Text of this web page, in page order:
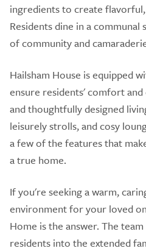
ingredients to create
Residents dine in a
of community and
Hailsham House is equipped
ensure residents' comfort and
and thoughtfully designed
leisurely strolls, and cosy
a few of the features that
a true home.
If you're seeking a warm,
environment for your loved
Home is the answer. The
residents into the extended